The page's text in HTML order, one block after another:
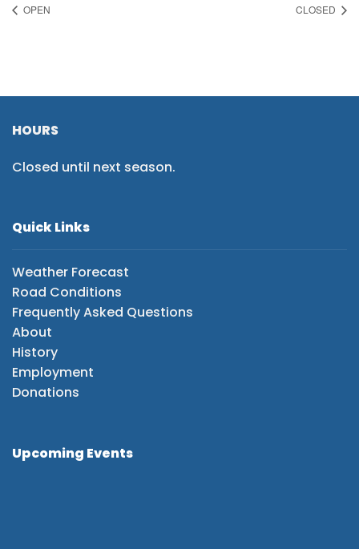
OPEN CLOSED
HOURS
Closed until next season.
Quick Links
Weather Forecast
Road Conditions
Frequently Asked Questions
About
History
Employment
Donations
Upcoming Events